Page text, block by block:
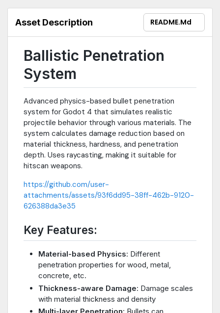
Asset Description README.md
Ballistic Penetration
System
Advanced physics-based bullet penetration
system for Godot 4 that simulates realistic
projectile behavior through various materials. The
system calculates damage reduction based on
material thickness, hardness, and penetration
depth. Uses raycasting, making it suitable for
hitscan weapons.
https://github.com/user-
attachments/assets/93f6dd95-38ff-462b-9120-
626388da3e35
Key Features:
Material-based Physics: Different
penetration properties for wood, metal,
concrete, etc.
Thickness-aware Damage: Damage scales
with material thickness and density